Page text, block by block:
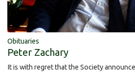
Obituaries
Peter Zachary
It is with regret that the Society